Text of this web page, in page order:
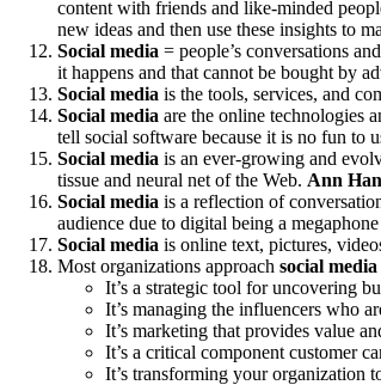
content with friends and like-minded
new ideas and then use these insights to
Social media = people’s conversations
it happens and that cannot be bought by
Social media is the tools, services, and
Social media are the online technologies
tell social software because it is no fun to
Social media is an ever-growing and
tissue and neural net of the Web. Ann
Social media is a reflection of
audience due to digital being a
Social media is online text, pictures,
Most organizations approach social media
It’s a strategic tool for uncovering
It’s managing the influencers who
It’s marketing that provides value
It’s a critical component customer
It’s transforming your organization